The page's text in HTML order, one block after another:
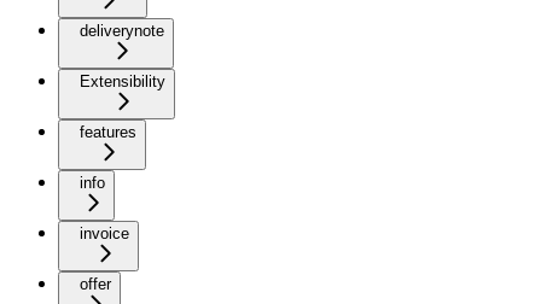
deliverynote
Extensibility
features
info
invoice
offer